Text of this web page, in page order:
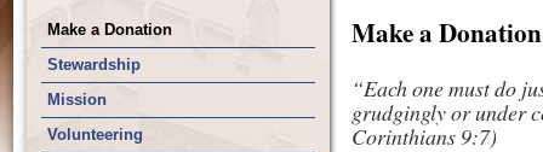
Make a Donation
Stewardship
Mission
Volunteering
Make a Donation
“Each one must do
grudgingly or under
Corinthians 9:7)